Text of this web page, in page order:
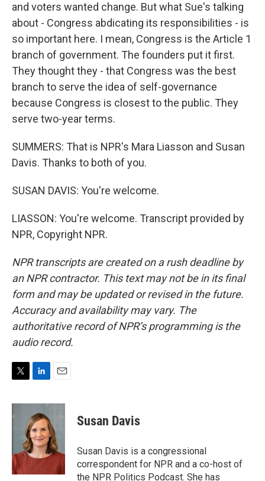
and voters wanted change. But what Sue's talking
about - Congress abdicating its responsibilities - is
so important here. I mean, Congress is the Article 1
branch of government. The founders put it first.
They thought they - that Congress was the best
branch to serve the idea of self-governance
because Congress is closest to the public. They
serve two-year terms.
SUMMERS: That is NPR's Mara Liasson and Susan
Davis. Thanks to both of you.
SUSAN DAVIS: You're welcome.
LIASSON: You're welcome. Transcript provided by
NPR, Copyright NPR.
NPR transcripts are created on a rush deadline by
an NPR contractor. This text may not be in its final
form and may be updated or revised in the future.
Accuracy and availability may vary. The
authoritative record of NPR’s programming is the
audio record.
i
t
n
k
e
d
I
n
a
l
Susan Davis
Susan Davis is a congressional
correspondent for NPR and a co-host of
the NPR Politics Podcast. She has